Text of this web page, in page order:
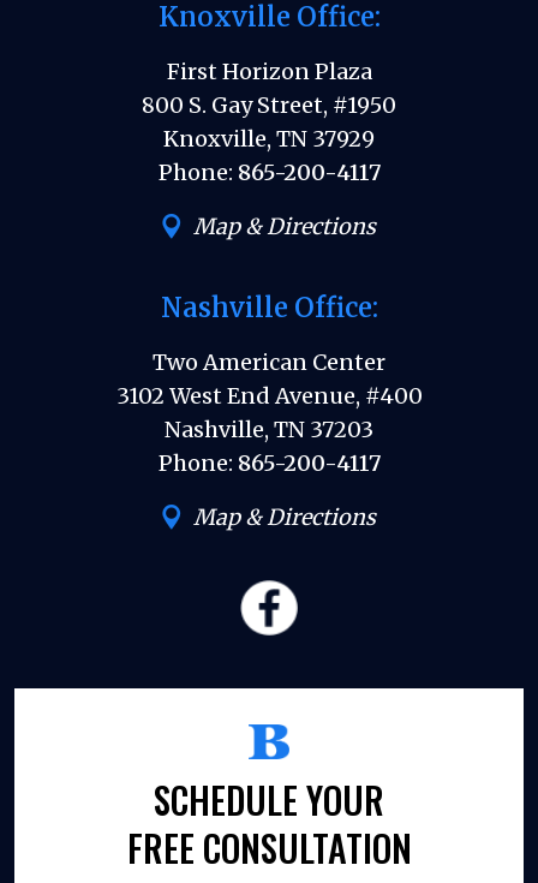
Knoxville Office:
First Horizon Plaza
800 S. Gay Street, #1950
Knoxville, TN 37929
Phone: 865-200-4117
Map & Directions
Nashville Office:
Two American Center
3102 West End Avenue, #400
Nashville, TN 37203
Phone: 865-200-4117
Map & Directions
SCHEDULE YOUR
FREE CONSULTATION